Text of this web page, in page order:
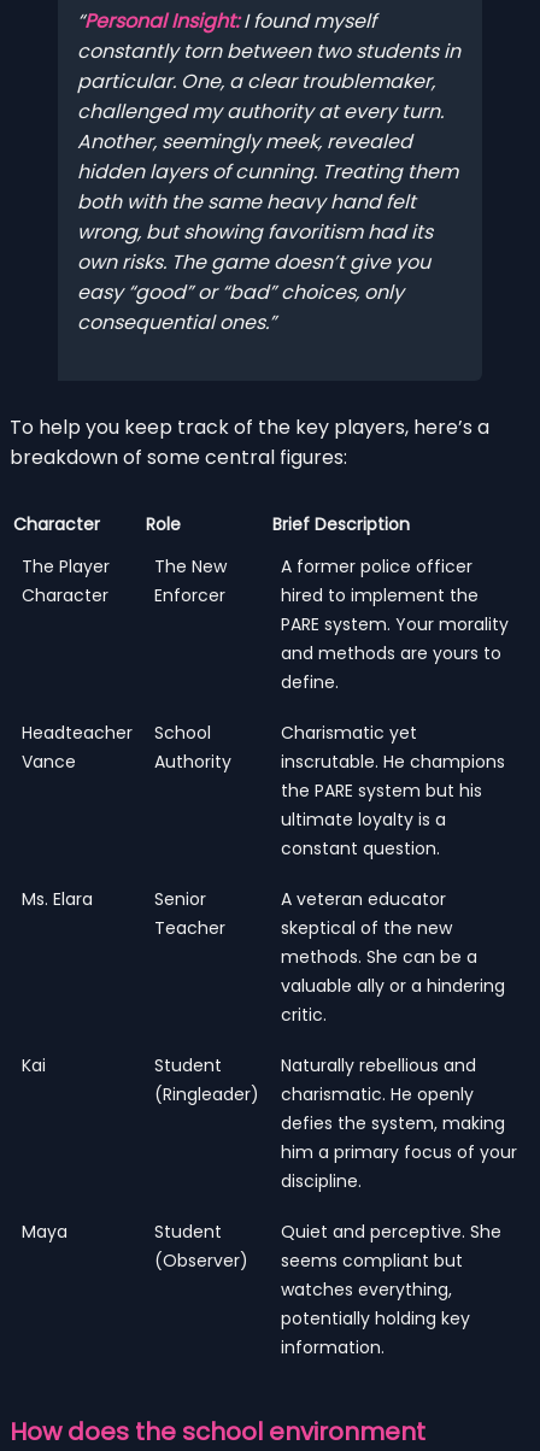
Personal Insight:I found myself
constantly torn between two students in
particular. One, a clear troublemaker,
challenged my authority at every turn.
Another, seemingly meek, revealed
hidden layers of cunning. Treating them
both with the same heavy hand felt
wrong, but showing favoritism had its
own risks. The game doesn’t give you
easy “good” or “bad” choices, only
consequential ones.
To help you keep track of the key players, here’s a
breakdown of some central figures:
Character Role
Brief Description
The Player
Character
The New
Enforcer
A former police officer
hired to implement the
PARE system. Your morality
and methods are yours to
define.
Headteacher
Vance
School
Authority
Charismatic yet
inscrutable. He champions
the PARE system but his
ultimate loyalty is a
constant question.
Ms. Elara
Senior
Teacher
A veteran educator
skeptical of the new
methods. She can be a
valuable ally or a hindering
critic.
Kai
Student
(Ringleader)
Naturally rebellious and
charismatic. He openly
defies the system, making
him a primary focus of your
discipline.
Maya
Student
(Observer)
Quiet and perceptive. She
seems compliant but
watches everything,
potentially holding key
information.
How does the school environment